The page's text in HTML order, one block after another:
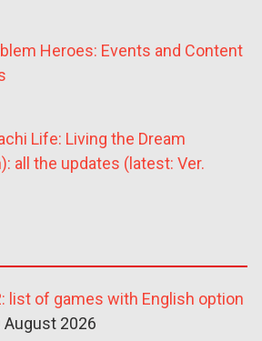
Heroes: Events and Content
Life: Living the Dream
all the updates (latest: Ver.
list of games with English option
August 2026